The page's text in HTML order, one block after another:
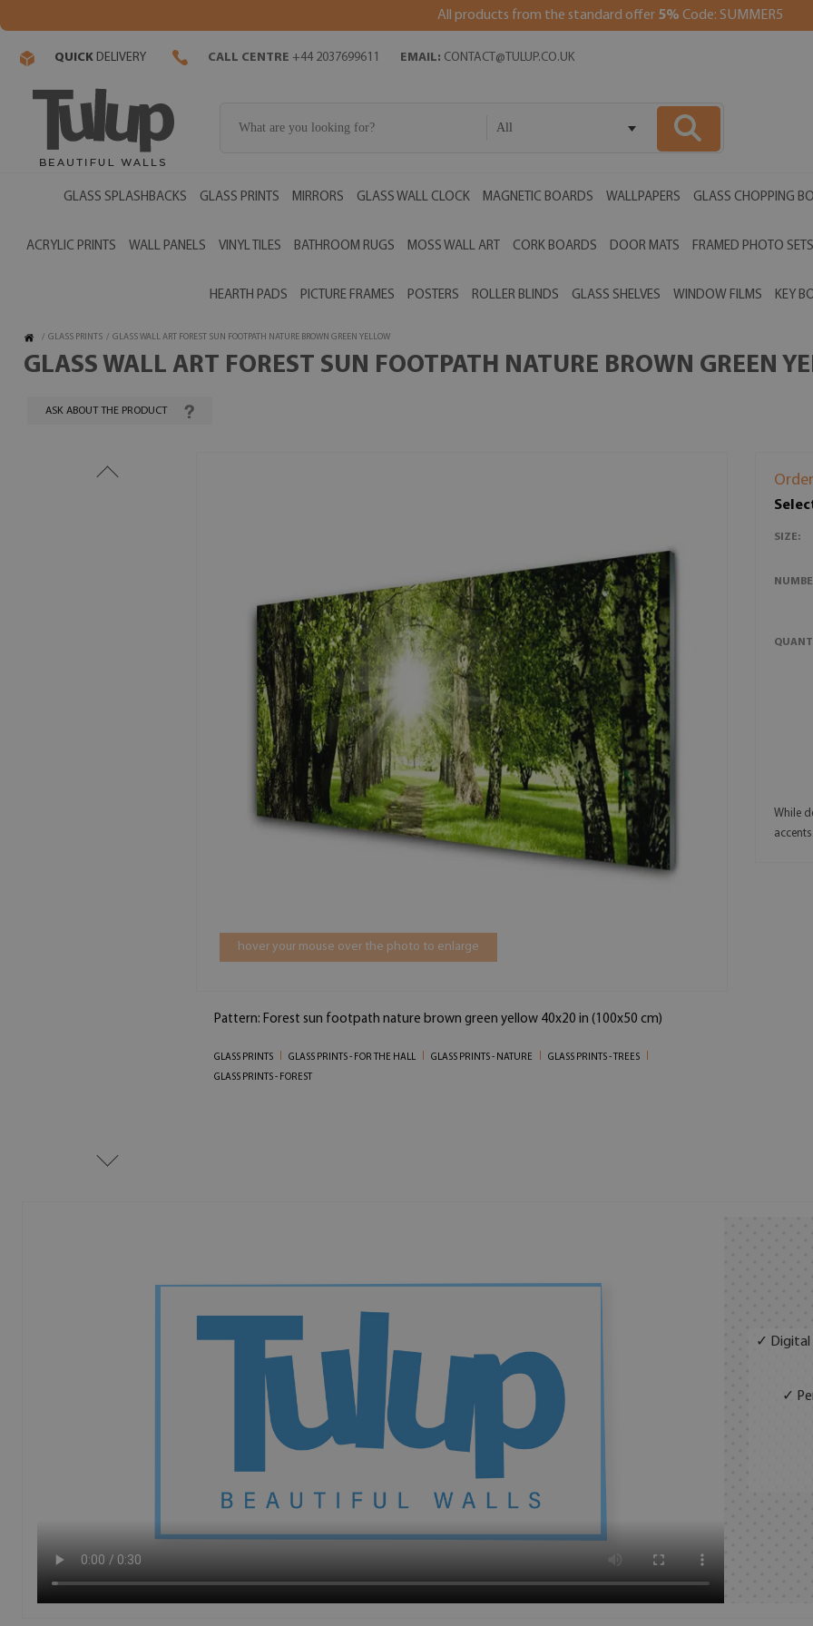
All products from the standard offer 5% Code: SUMMER5
QUICK DELIVERY CALL CENTRE +44 2037699611 EMAIL: CONTACT@TULUP.CO.UK
All
GLASS SPLASHBACKS GLASS PRINTS MIRRORS GLASS WALL CLOCK MAGNETIC BOARDS WALLPAPERS GLASS CHOPPING
ACRYLIC PRINTS WALL PANELS VINYL TILES BATHROOM RUGS MOSS WALL ART CORK BOARDS DOOR MATS FRAMED PHOTO SETS
HEARTH PADS PICTURE FRAMES POSTERS ROLLER BLINDS GLASS SHELVES WINDOW FILMS KEY
/ GLASS PRINTS / GLASS WALL ART FOREST SUN FOOTPATH NATURE BROWN GREEN YELLOW
GLASS WALL ART FOREST SUN FOOTPATH NATURE BROWN GREEN
ASK ABOUT THE PRODUCT
hover your mouse over the photo to enlarge
Pattern: Forest sun footpath nature brown green yellow 40x20 in (100x50 cm)
GLASS PRINTS GLASS PRINTS - FOR THE HALL GLASS PRINTS - NATURE
GLASS PRINTS - TREES
GLASS PRINTS - FOREST
SIZE:
While
accents.
✓ Digital
✓